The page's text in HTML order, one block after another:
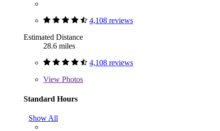
4,108 reviews
Estimated Distance
28.6 miles
4,108 reviews
View Photos
Standard Hours
Show All